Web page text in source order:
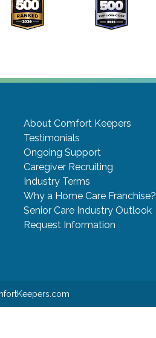
About Comfort Keepers
Testimonials
Ongoing Support
Caregiver Recruiting
Industry Terms
Why a Home Care Franchise?
Senior Care Industry Outlook
Request Information